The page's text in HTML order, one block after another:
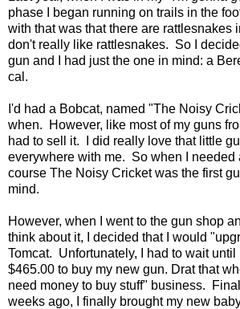
phase I began running on trails in the
with that was that there are rattlesnakes
don't really like rattlesnakes. So I
gun and I had just the one in mind: a
cal.
I'd had a Bobcat, named "The Noisy
when. However, like most of my guns
had to sell it. I did really love that little
everywhere with me. So when I needed
course The Noisy Cricket was the first
mind.
However, when I went to the gun shop
think about it, I decided that I would
Tomcat. Unfortunately, I had to wait until
$465.00 to buy my new gun. Drat that
need money to buy stuff" business.
weeks ago, I finally brought my new